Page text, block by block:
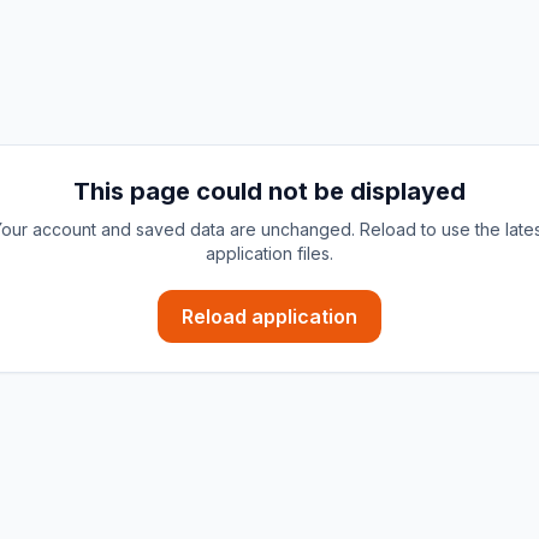
This page could not be displayed
account and saved data are unchanged. Reload to use the
application files.
Reload application